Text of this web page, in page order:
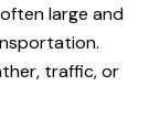
large and
traffic, or